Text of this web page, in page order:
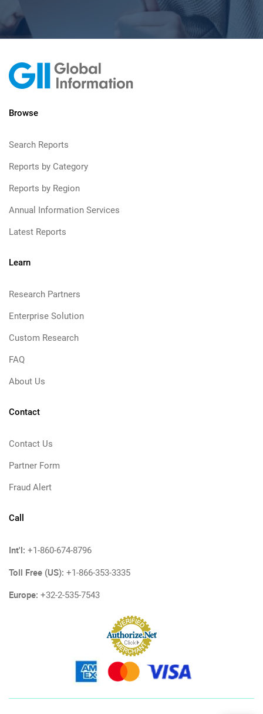
Browse
Search Reports
Reports by Category
Reports by Region
Annual Information Services
Latest Reports
Learn
Research Partners
Enterprise Solution
Custom Research
FAQ
About Us
Contact
Contact Us
Partner Form
Fraud Alert
Call
Int'l: +1-860-674-8796
Toll Free (US): +1-866-353-3335
Europe: +32-2-535-7543